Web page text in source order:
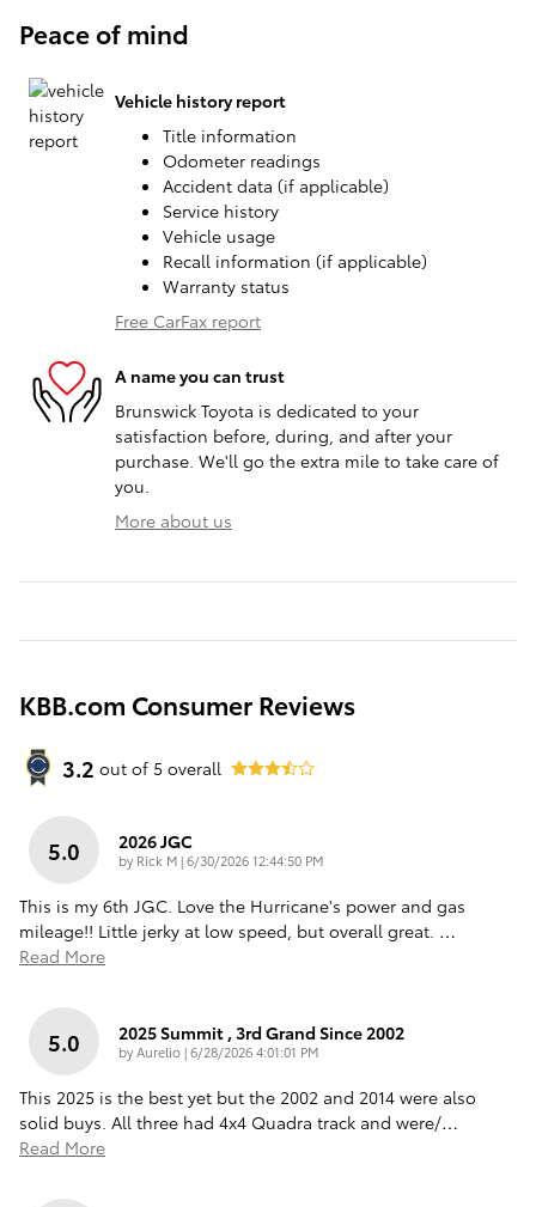
Peace of mind
Vehicle history report
Title information
Odometer readings
Accident data (if applicable)
Service history
Vehicle usage
Recall information (if applicable)
Warranty status
Free CarFax report
A name you can trust
Brunswick Toyota is dedicated to your
satisfaction before, during, and after your
purchase. We'll go the extra mile to take care of
you.
More about us
KBB.com Consumer Reviews
3.2 out of 5 overall
5.0 2026 JGC
by Rick M|on
6/30/2026 12:44:50 PM
This is my 6th JGC. Love the Hurricane's power and gas
mileage!! Little jerky at low speed, but overall great. …
Read More
5.0 2025 Summit , 3rd Grand Since 2002
byAurelio|on
6/28/2026 4:01:01 PM
This 2025 is the best yet but the 2002 and 2014 were also
solid buys. All three had 4x4 Quadra track and were/…
Read More